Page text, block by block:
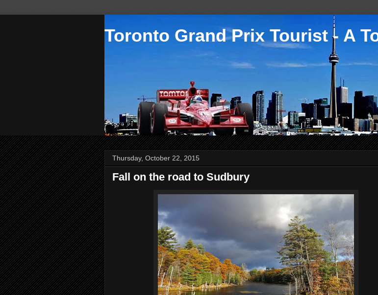
Toronto Grand Prix Tourist - A
Thursday, October 22, 2015
Fall on the road to Sudbury